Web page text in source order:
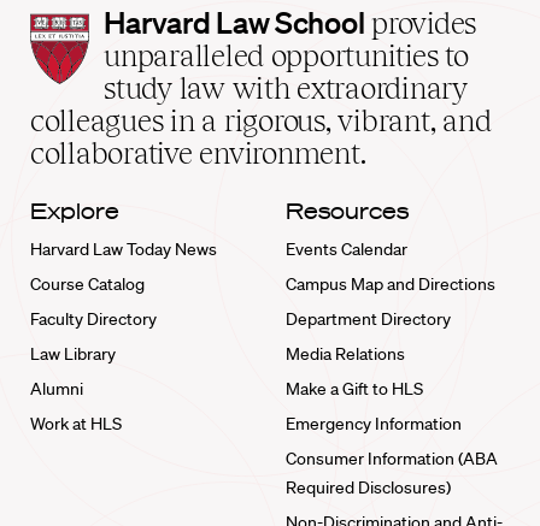
Harvard
Law
School
home
Harvard Law School provides
unparalleled opportunities to
study law with extraordinary
colleagues in a rigorous, vibrant, and
collaborative environment.
Explore
Harvard Law Today News
Course Catalog
Faculty Directory
Law Library
Alumni
Work at HLS
Resources
Events Calendar
Campus Map and Directions
Department Directory
Media Relations
Make a Gift to HLS
Emergency Information
Consumer Information (ABA
Required Disclosures)